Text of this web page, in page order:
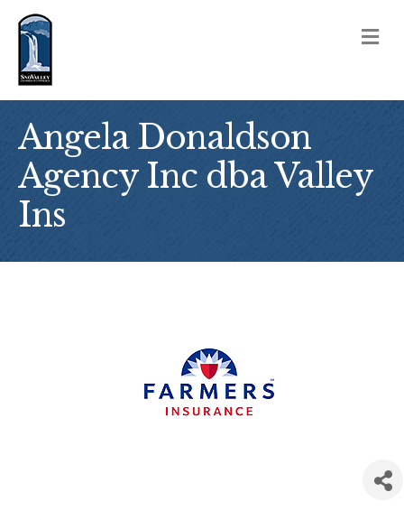
Angela Donaldson
Agency Inc dba Valley
Ins